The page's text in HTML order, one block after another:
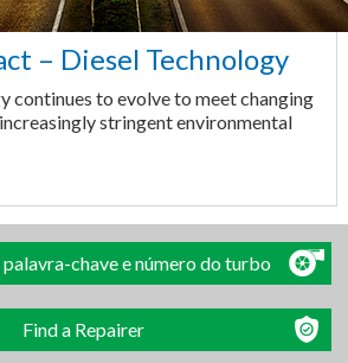
– Diesel Technology
continues to evolve to meet changing
increasingly stringent environmental
palavra-chave e número do turbo
Find a Repairer